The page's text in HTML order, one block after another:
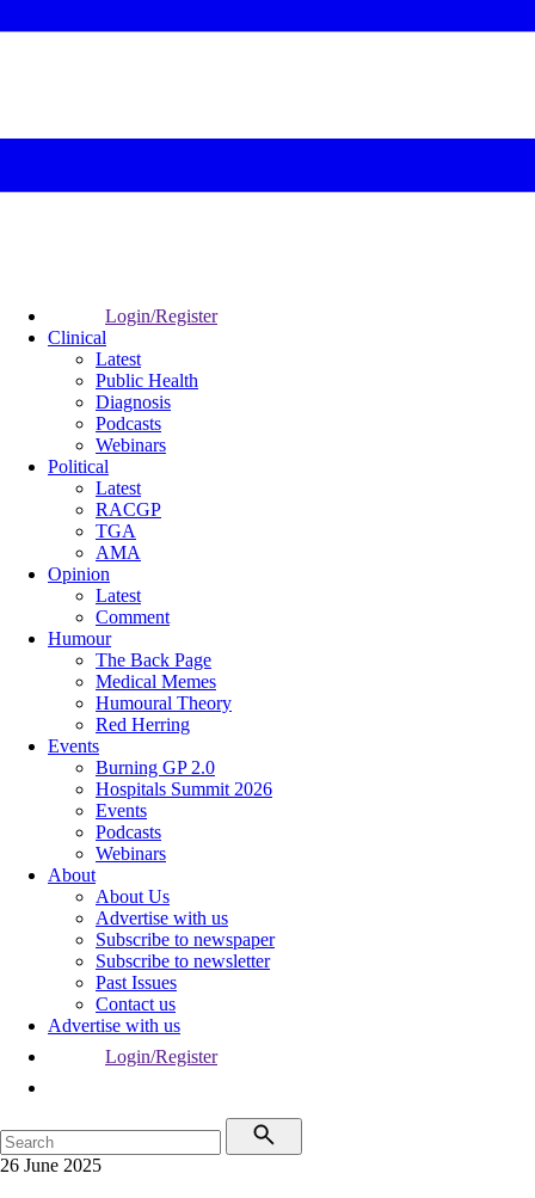
Login/Register
Clinical
Latest
Public Health
Diagnosis
Podcasts
Webinars
Political
Latest
RACGP
TGA
AMA
Opinion
Latest
Comment
Humour
The Back Page
Medical Memes
Humoural Theory
Red Herring
Events
Burning GP 2.0
Hospitals Summit 2026
Events
Podcasts
Webinars
About
About Us
Advertise with us
Subscribe to newspaper
Subscribe to newsletter
Past Issues
Contact us
Advertise with us
Login/Register
26 June 2025